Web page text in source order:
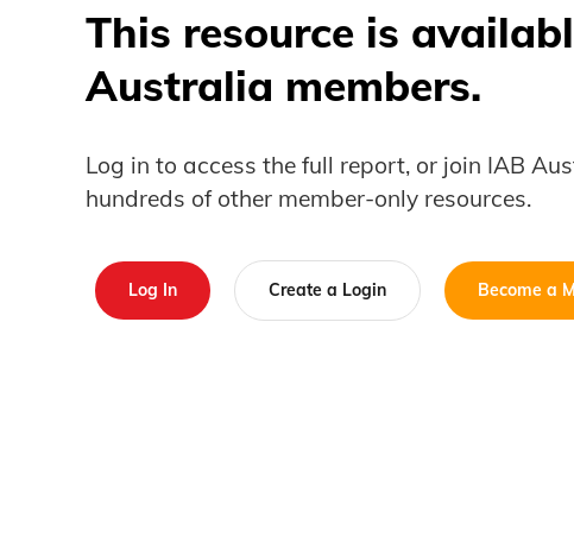
This resource is
Australia members.
Log in to access the full report, or join IAB
hundreds of other member-only resources.
Log In Create a Login Become a